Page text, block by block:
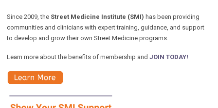
Since 2009, the Street Medicine Institute (SMI) has been providing
communities and clinicians with expert training, guidance, and support
to develop and grow their own Street Medicine programs.
Learn more about the benefits of membership and JOIN TODAY!